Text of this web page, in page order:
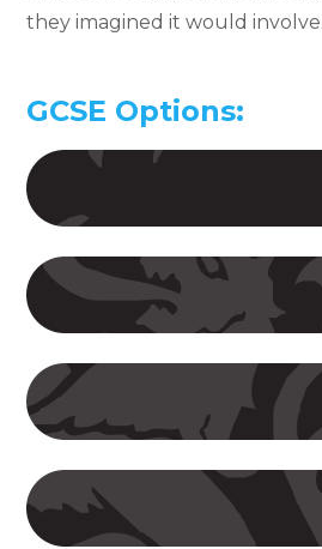
they imagined it would involve.
GCSE Options: